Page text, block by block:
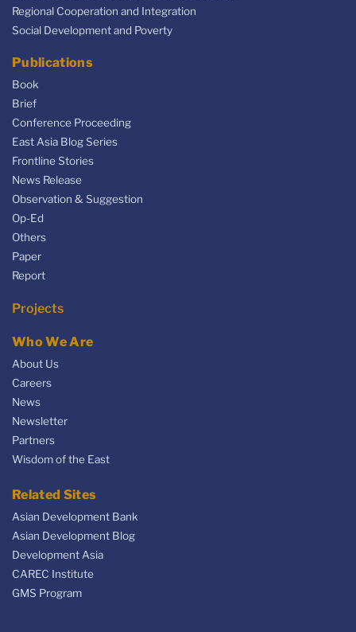
Regional Cooperation and Integration
Social Development and Poverty
Publications
Book
Brief
Conference Proceeding
East Asia Blog Series
Frontline Stories
News Release
Observation & Suggestion
Op-Ed
Others
Paper
Report
Projects
Who We Are
About Us
Careers
News
Newsletter
Partners
Wisdom of the East
Related Sites
Asian Development Bank
Asian Development Blog
Development Asia
CAREC Institute
GMS Program